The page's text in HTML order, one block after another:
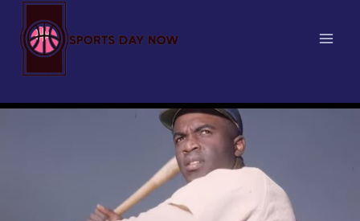
content